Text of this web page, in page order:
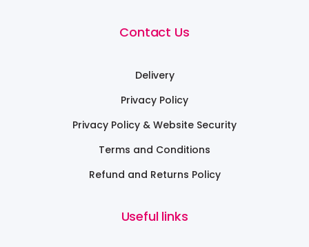
Contact Us
Delivery
Privacy Policy
Privacy Policy & Website Security
Terms and Conditions
Refund and Returns Policy
Useful links